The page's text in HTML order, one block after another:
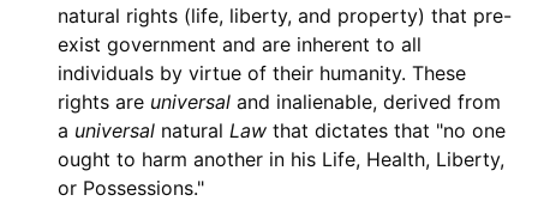
natural rights (life, liberty, and property) that pre-
exist government and are inherent to all
individuals by virtue of their humanity. These
rights are universaland inalienable, derived from
a universalnatural Lawthat dictates that "no one
ought to harm another in his Life, Health, Liberty,
or Possessions."